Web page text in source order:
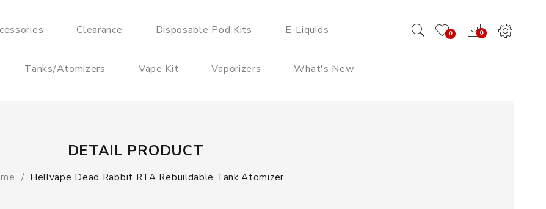
0
0
Clearance Disposable Pod Kits E-Liquids
Tanks/Atomizers Vape Kit Vaporizers What's New
DETAIL PRODUCT
Hellvape Dead Rabbit RTA Rebuildable Tank Atomizer